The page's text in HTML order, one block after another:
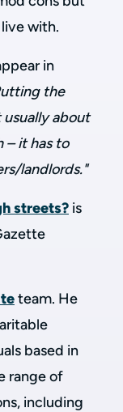
with.
in
the
about
– it has to
landlords."
streets? is
team. He
based in
range of
including